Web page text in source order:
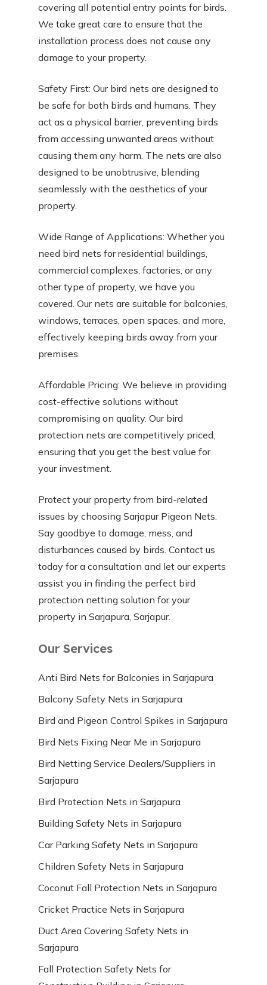
covering all potential entry points for birds.
We take great care to ensure that the
installation process does not cause any
damage to your property.
Safety First: Our bird nets are designed to
be safe for both birds and humans. They
act as a physical barrier, preventing birds
from accessing unwanted areas without
causing them any harm. The nets are also
designed to be unobtrusive, blending
seamlessly with the aesthetics of your
property.
Wide Range of Applications: Whether you
need bird nets for residential buildings,
commercial complexes, factories, or any
other type of property, we have you
covered. Our nets are suitable for balconies,
windows, terraces, open spaces, and more,
effectively keeping birds away from your
premises.
Affordable Pricing: We believe in providing
cost-effective solutions without
compromising on quality. Our bird
protection nets are competitively priced,
ensuring that you get the best value for
your investment.
Protect your property from bird-related
issues by choosing Sarjapur Pigeon Nets.
Say goodbye to damage, mess, and
disturbances caused by birds. Contact us
today for a consultation and let our experts
assist you in finding the perfect bird
protection netting solution for your
property in Sarjapura, Sarjapur.
Our Services
Anti Bird Nets for Balconies in Sarjapura
Balcony Safety Nets in Sarjapura
Bird and Pigeon Control Spikes in Sarjapura
Bird Nets Fixing Near Me in Sarjapura
Bird Netting Service Dealers/Suppliers in
Sarjapura
Bird Protection Nets in Sarjapura
Building Safety Nets in Sarjapura
Car Parking Safety Nets in Sarjapura
Children Safety Nets in Sarjapura
Coconut Fall Protection Nets in Sarjapura
Cricket Practice Nets in Sarjapura
Duct Area Covering Safety Nets in
Sarjapura
Fall Protection Safety Nets for